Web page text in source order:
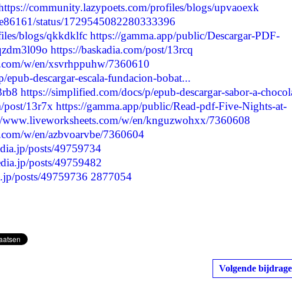
community.lazypoets.com/profiles/blogs/upvaoexk
status/1729545082280333396
blogs/qkkdklfc https://gamma.app/public/Descargar-PDF-
https://baskadia.com/post/13rcq
w/en/xsvrhppuhw/7360610
descargar-escala-fundacion-bobat...
https://simplified.com/docs/p/epub-descargar-sabor-a-
post/13r7x https://gamma.app/public/Read-pdf-Five-Nights-at-
www.liveworksheets.com/w/en/knguzwohxx/7360608
w/en/azbvoarvbe/7360604
posts/49759734
posts/49759482
posts/49759736 2877054
Volgende